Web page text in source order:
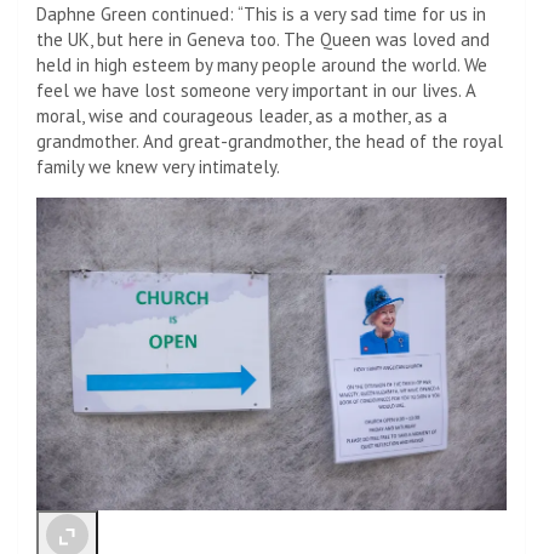
Daphne Green continued: “This is a very sad time for us in
the UK, but here in Geneva too. The Queen was loved and
held in high esteem by many people around the world. We
feel we have lost someone very important in our lives. A
moral, wise and courageous leader, as a mother, as a
grandmother. And great-grandmother, the head of the royal
family we knew very intimately.